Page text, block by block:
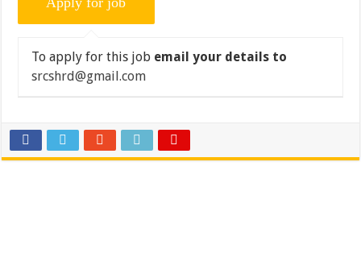
To apply for this job email your details to
srcshrd@gmail.com